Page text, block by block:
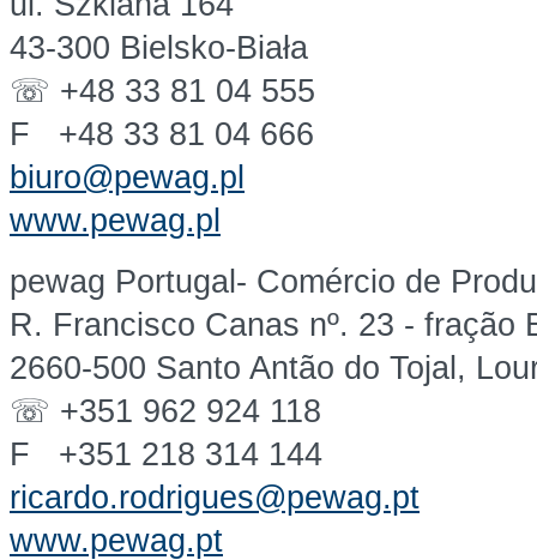
43-300 Bielsko-Biała
☏ +48 33 81 04 555
F +48 33 81 04 666
biuro@pewag.pl
www.pewag.pl
pewag Portugal- Comércio de
R. Francisco Canas nº. 23 - fração
2660-500 Santo Antão do Tojal,
☏ +351 962 924 118
F +351 218 314 144
ricardo.rodrigues@pewag.pt
www.pewag.pt